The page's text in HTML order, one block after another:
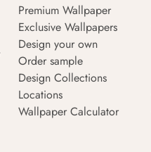
Premium Wallpaper
Exclusive Wallpapers
Design your own
Order sample
Design Collections
Locations
Wallpaper Calculator